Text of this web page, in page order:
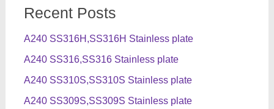
Recent Posts
A240 SS316H,SS316H Stainless plate
A240 SS316,SS316 Stainless plate
A240 SS310S,SS310S Stainless plate
A240 SS309S,SS309S Stainless plate